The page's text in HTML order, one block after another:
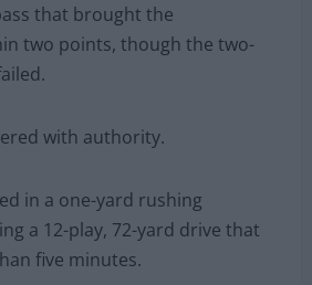
that brought the
two points, though the two-
with authority.
in a one-yard rushing
a 12-play, 72-yard drive that
five minutes.